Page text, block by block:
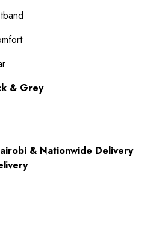
& Grey
& Nationwide Delivery